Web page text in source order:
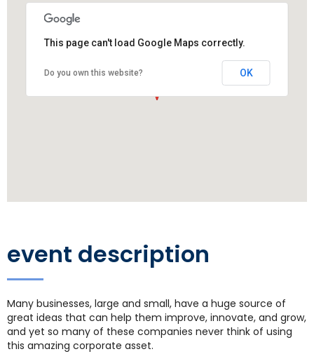
This page can't load Google Maps correctly.
Do you own this website? OK
event description
Many businesses, large and small, have a huge source of
great ideas that can help them improve, innovate, and grow,
and yet so many of these companies never think of using
this amazing corporate asset.